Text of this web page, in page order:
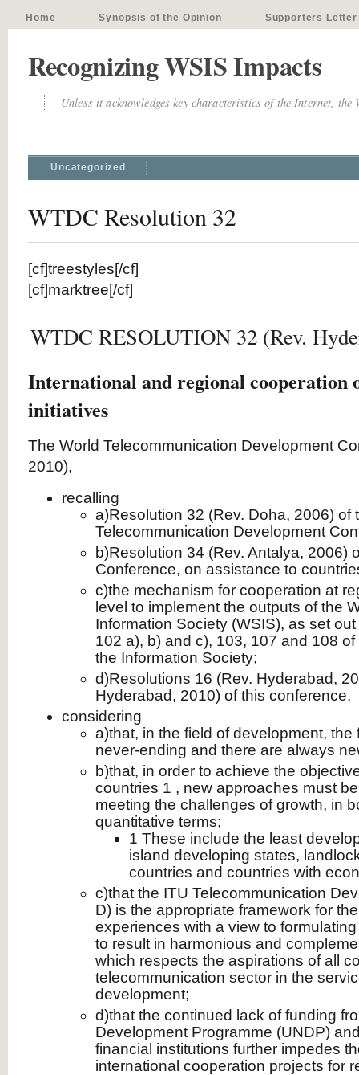
Home Synopsis of the Opinion Supporters Letter
Recognizing WSIS Impacts
Unless it acknowledges key characteristics of the Internet,
Uncategorized
WTDC Resolution 32
[cf]treestyles[/cf]
[cf]marktree[/cf]
WTDC RESOLUTION 32 (Rev.
International and regional cooperation
initiatives
The World Telecommunication Development
2010),
recalling
a)Resolution 32 (Rev. Doha, 2006) of
Telecommunication Development
b)Resolution 34 (Rev. Antalya, 2006)
Conference, on assistance to
c)the mechanism for cooperation at
level to implement the outputs of the
Information Society (WSIS), as set
102 a), b) and c), 103, 107 and 108
the Information Society;
d)Resolutions 16 (Rev. Hyderabad,
Hyderabad, 2010) of this conference,
considering
a)that, in the field of development,
never-ending and there are always
b)that, in order to achieve the
countries 1 , new approaches must
meeting the challenges of growth, in
quantitative terms;
1 These include the least
island developing states,
countries and countries with
c)that the ITU Telecommunication
D) is the appropriate framework for
experiences with a view to
to result in harmonious and
which respects the aspirations of all
telecommunication sector in the
development;
d)that the continued lack of funding
Development Programme (UNDP)
financial institutions further impedes
international cooperation projects for